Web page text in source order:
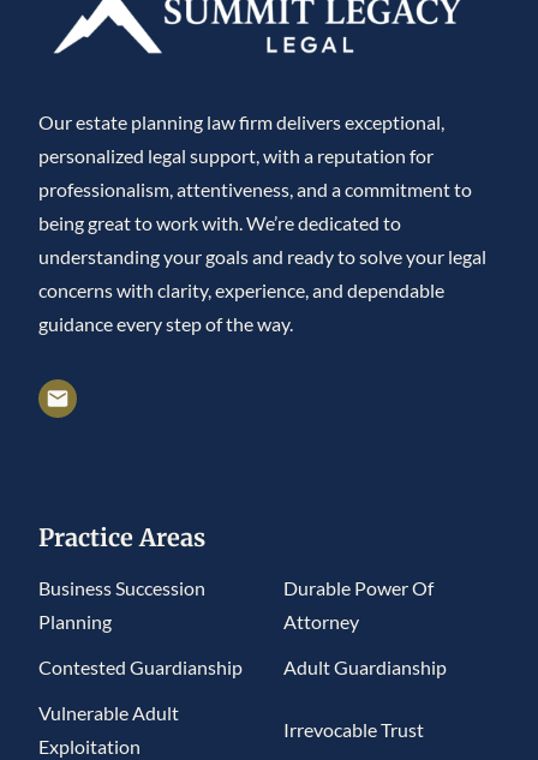
Our estate planning law firm delivers exceptional,
personalized legal support, with a reputation for
professionalism, attentiveness, and a commitment to
being great to work with. We’re dedicated to
understanding your goals and ready to solve your legal
concerns with clarity, experience, and dependable
guidance every step of the way.
Practice Areas
Business Succession
Planning
Durable Power Of
Attorney
Contested Guardianship
Adult Guardianship
Vulnerable Adult
Exploitation
Irrevocable Trust